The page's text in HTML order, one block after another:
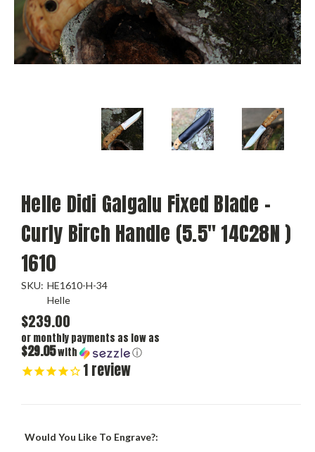
Helle Didi Galgalu Fixed Blade -
Curly Birch Handle (5.5" 14C28N )
1610
SKU: HE1610-H-34
Helle
$239.00
or monthly payments as low as
$29.05with ⓘ
1review
Would You Like To Engrave?: